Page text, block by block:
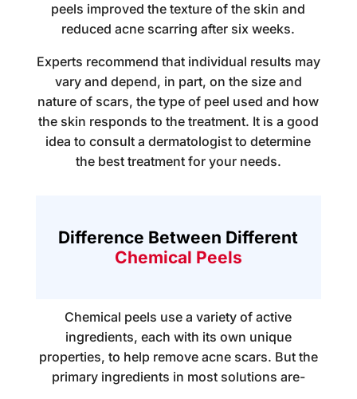
peels improved the texture of the skin and
reduced acne scarring after six weeks.
Experts recommend that individual results may
vary and depend, in part, on the size and
nature of scars, the type of peel used and how
the skin responds to the treatment. It is a good
idea to consult a dermatologist to determine
the best treatment for your needs.
Difference Between Different
Chemical Peels
Chemical peels use a variety of active
ingredients, each with its own unique
properties, to help remove acne scars. But the
primary ingredients in most solutions are-